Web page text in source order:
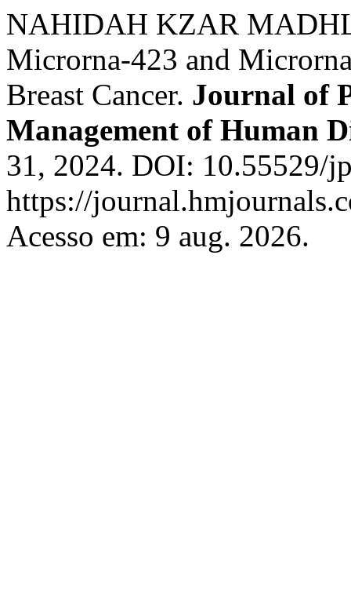
NAHIDAH KZAR
Microrna-423 and
Breast Cancer. Journal of
Management of Human
31, 2024. DOI: 10.55529/
https://
Acesso em: 9 aug. 2026.